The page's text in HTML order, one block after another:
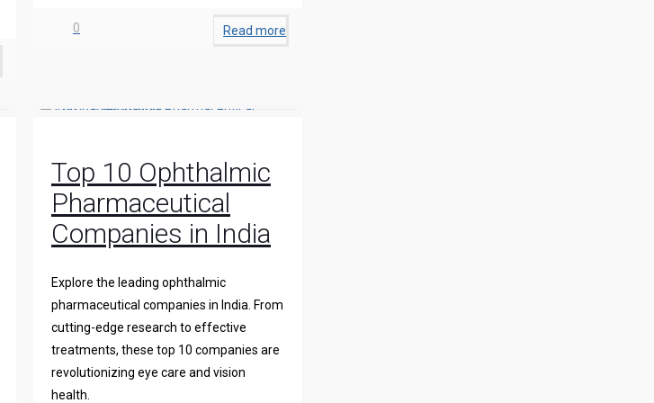
0 Read more
Top 10 Ophthalmic
Pharmaceutical
Companies in India
Explore the leading ophthalmic
pharmaceutical companies in India. From
cutting-edge research to effective
treatments, these top 10 companies are
revolutionizing eye care and vision
health.